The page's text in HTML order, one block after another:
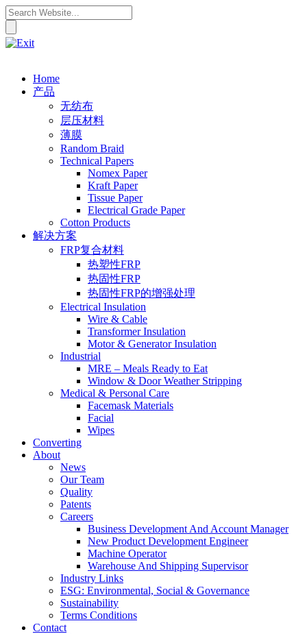
Home
产品
无纺布
层压材料
薄膜
Random Braid
Technical Papers
Nomex Paper
Kraft Paper
Tissue Paper
Electrical Grade Paper
Cotton Products
解决方案
FRP复合材料
热塑性FRP
热固性FRP
热固性FRP的增强处理
Electrical Insulation
Wire & Cable
Transformer Insulation
Motor & Generator Insulation
Industrial
MRE – Meals Ready to Eat
Window & Door Weather Stripping
Medical & Personal Care
Facemask Materials
Facial
Wipes
Converting
About
News
Our Team
Quality
Patents
Careers
Business Development And Account Manager
New Product Development Engineer
Machine Operator
Warehouse And Shipping Supervisor
Industry Links
ESG: Environmental, Social & Governance
Sustainability
Terms Conditions
Contact